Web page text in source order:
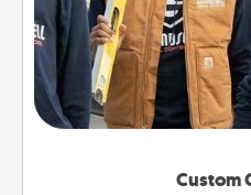
Custom
Create and give a
someone you
incorporating something